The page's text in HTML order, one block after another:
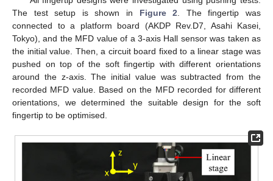
The test setup is shown in Figure 2 . The fingertip was
connected to a platform board (AKDP Rev.D7, Asahi Kasei,
Tokyo), and the MFD value of a 3-axis Hall sensor was taken as
the initial value. Then, a circuit board fixed to a linear stage was
pushed on top of the soft fingertip with different orientations
around the z-axis. The initial value was subtracted from the
recorded MFD value. Based on the MFD recorded for different
orientations, we determined the suitable design for the soft
fingertip to be optimised.